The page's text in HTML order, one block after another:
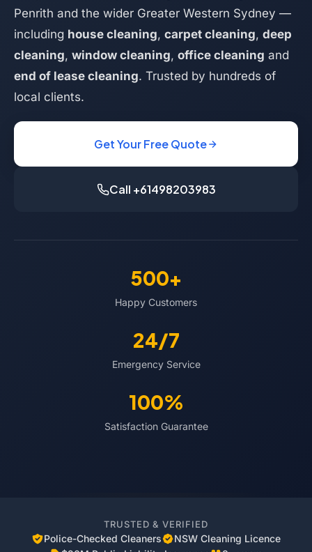
Penrith and the wider Greater Western Sydney —
including house cleaning, carpet cleaning, deep
cleaning, window cleaning, office cleaning and
end of lease cleaning. Trusted by hundreds of
local clients.
Get Your Free Quote
Call +61498203983
500+
Happy Customers
24/7
Emergency Service
100%
Satisfaction Guarantee
TRUSTED & VERIFIED
Police-Checked Cleaners
NSW Cleaning Licence